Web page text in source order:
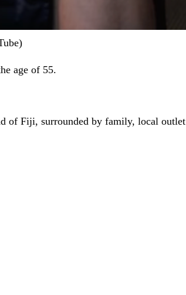
age of 55.
of Fiji, surrounded by family, local outlet